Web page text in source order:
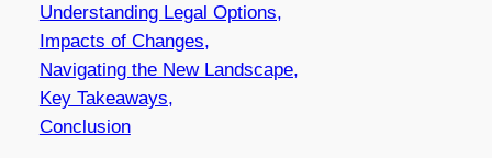
Understanding Legal Options,
Impacts of Changes,
Navigating the New Landscape,
Key Takeaways,
Conclusion